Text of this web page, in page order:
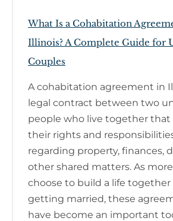
What Is a Cohabitation
Illinois? A Complete Guide for
Couples
A cohabitation agreement in
legal contract between two
people who live together
their rights and
regarding property, finances,
other shared matters. As
choose to build a life
getting married, these
have become an important